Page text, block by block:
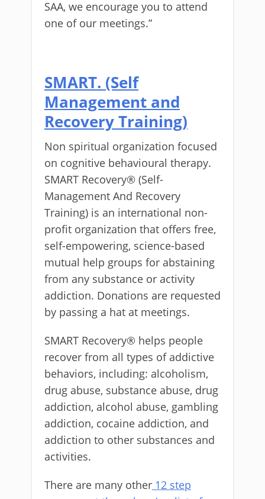
SAA, we encourage you to attend
one of our meetings.”
SMART. (Self
Management and
Recovery Training)
Non spiritual organization focused
on cognitive behavioural therapy.
SMART Recovery® (Self-
Management And Recovery
Training) is an international non-
profit organization that offers free,
self-empowering, science-based
mutual help groups for abstaining
from any substance or activity
addiction. Donations are requested
by passing a hat at meetings.
SMART Recovery® helps people
recover from all types of addictive
behaviors, including: alcoholism,
drug abuse, substance abuse, drug
addiction, alcohol abuse, gambling
addiction, cocaine addiction, and
addiction to other substances and
activities.
There are many other 12 step